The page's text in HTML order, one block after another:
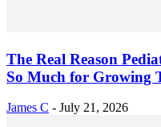
The Real Reason
So Much for Growing
James C - July 21, 2026